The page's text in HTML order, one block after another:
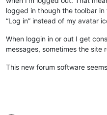
logged in though the toolbar
“Log in” instead of my avatar
When loggin in or out I get
messages, sometimes the site
This new forum software